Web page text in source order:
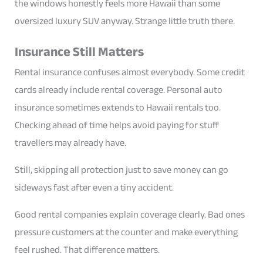
oversized luxury SUV anyway. Strange little truth there.
Insurance Still Matters
Rental insurance confuses almost everybody. Some credit
cards already include rental coverage. Personal auto
insurance sometimes extends to Hawaii rentals too.
Checking ahead of time helps avoid paying for stuff
travellers may already have.
Still, skipping all protection just to save money can go
sideways fast after even a tiny accident.
Good rental companies explain coverage clearly. Bad ones
pressure customers at the counter and make everything
feel rushed. That difference matters.